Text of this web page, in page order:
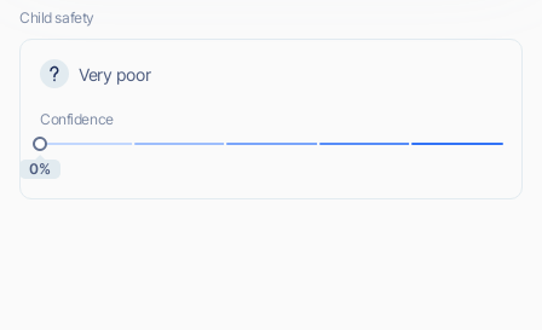
Child safety
Very poor
Confidence
0%